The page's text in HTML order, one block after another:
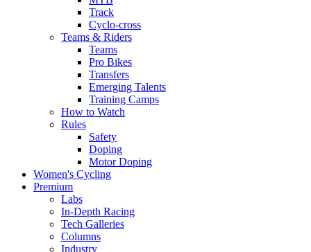
Track
Cyclo-cross
Teams & Riders
Teams
Pro Bikes
Transfers
Emerging Talents
Training Camps
How to Watch
Rules
Safety
Doping
Motor Doping
Women's Cycling
Premium
Labs
In-Depth Racing
Tech Galleries
Columns
Industry